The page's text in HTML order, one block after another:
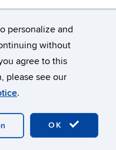
personalize and
without
agree to this
please see our
.
OK
workshop—six pages
we asked people to